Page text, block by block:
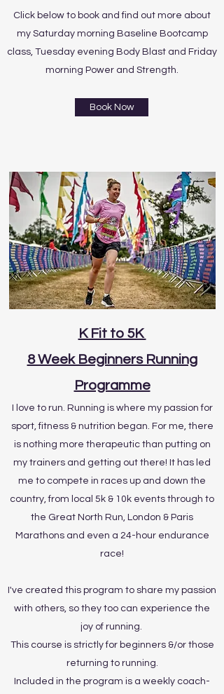
Click below to book and find out more about
my Saturday morning Baseline Bootcamp
class, Tuesday evening Body Blast and Friday
morning Power and Strength.
Book Now
K Fit to 5K
8 Week Beginners Running
Programme
I love to run. Running is where my passion for
sport, fitness & nutrition began. For me, there
is nothing more therapeutic than putting on
my trainers and getting out there! It has led
me to compete in races up and down the
country, from local 5k & 10k events through to
the Great North Run, London & Paris
Marathons and even a 24-hour endurance
race!
I've created this program to share my passion
with others, so they too can experience the
joy of running.
This course is strictly for beginners &/or those
returning to running.
Included in the program is a weekly coach-